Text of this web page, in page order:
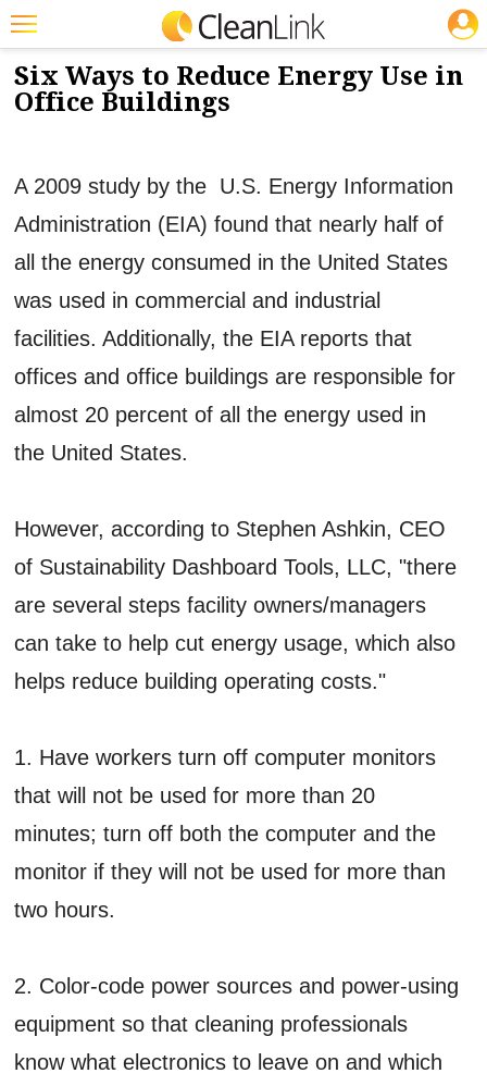
Featured
Trending
Products
Education
Marketplace
Info
Search
NEWS & VIEWS
5/3/2013
Six Ways to Reduce Energy Use in
Office Buildings
A 2009 study by the U.S. Energy Information
Administration (EIA) found that nearly half of
all the energy consumed in the United States
was used in commercial and industrial
facilities. Additionally, the EIA reports that
offices and office buildings are responsible for
almost 20 percent of all the energy used in
the United States.
However, according to Stephen Ashkin, CEO
of Sustainability Dashboard Tools, LLC, "there
are several steps facility owners/managers
can take to help cut energy usage, which also
helps reduce building operating costs."
1. Have workers turn off computer monitors
that will not be used for more than 20
minutes; turn off both the computer and the
monitor if they will not be used for more than
two hours.
2. Color-code power sources and power-using
equipment so that cleaning professionals
know what electronics to leave on and which
JOBS